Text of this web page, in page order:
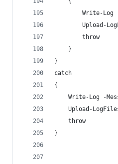
Write-Log
Upload-
        throw
    }
}
catch
{
Write-Log -
Upload-
    throw
}